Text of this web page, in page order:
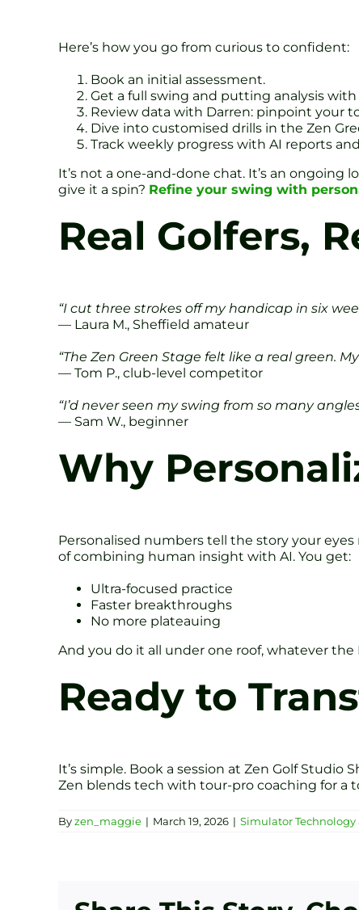
Here’s how you go from curious to confident:
Book an initial assessment.
Get a full swing and putting analysis with
Review data with Darren: pinpoint your
Dive into customised drills in the Zen
Track weekly progress with AI reports
It’s not a one-and-done chat. It’s an ongoing
give it a spin? Refine your swing with
Real Golfers,
“I cut three strokes off my handicap in six
— Laura M., Sheffield amateur
“The Zen Green Stage felt like a real green.
— Tom P., club-level competitor
“I’d never seen my swing from so many
— Sam W., beginner
Why
Personalised numbers tell the story your
of combining human insight with AI. You get:
Ultra-focused practice
Faster breakthroughs
No more plateauing
And you do it all under one roof, whatever
Ready to
It’s simple. Book a session at Zen Golf
Zen blends tech with tour-pro coaching for a
Byzen_maggie | March 19, 2026 | Simulator Technology